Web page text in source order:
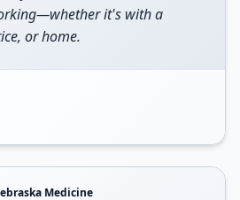
it's with a
or home.
Medicine